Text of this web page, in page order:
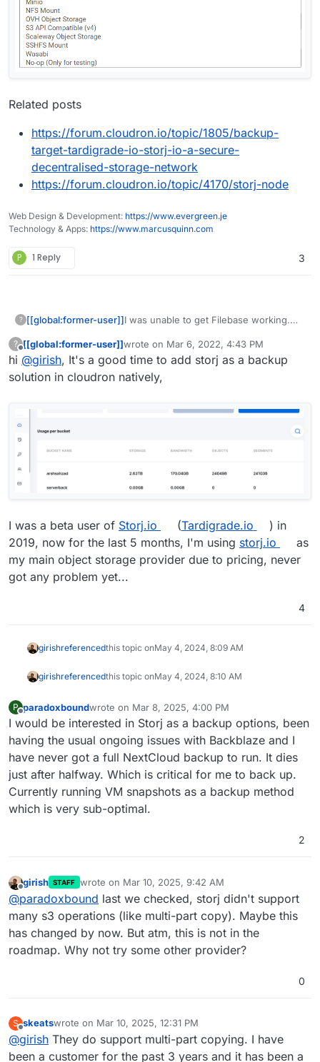
Related posts
https://forum.cloudron.io/topic/1805/backup-
target-tardigrade-io-storj-io-a-secure-
decentralised-storage-network
https://forum.cloudron.io/topic/4170/storj-node
Web Design & Development: https://www.evergreen.je
Technology & Apps: https://www.marcusquinn.com
P 1 Reply 3
? [[global:former-user]]I was unable to get Filebase working.
deal with for simply deleting an account.
Still hasn't happened yet. Boy do they
really want me to stay...
Definitely frustrating anytime a service
doesn't let you delete your own
account.
?
Offline
[[global:former-user]]wrote on Mar 6, 2022, 4:43 PM
last edited by
hi @girish, It's a good time to add storj as a backup
solution in cloudron natively,
I was a beta user of Storj.io (Tardigrade.io
) in
2019, now for the last 5 months, I'm using storj.io
as
my main object storage provider due to pricing, never
got any problem yet...
4
girishreferencedthis topic onMay 4, 2024, 8:09 AM
girishreferencedthis topic onMay 4, 2024, 8:10 AM
P
Offline
paradoxboundwrote on Mar 8, 2025, 4:00 PM
last edited by
I would be interested in Storj as a backup options, been
having the usual ongoing issues with Backblaze and I
have never got a full NextCloud backup to run. It dies
just after halfway. Which is critical for me to back up.
Currently running VM snapshots as a backup method
which is very sub-optimal.
2
Offline
girish STAFF wrote on Mar 10, 2025, 9:42 AM
last edited by
@paradoxbound last we checked, storj didn't support
many s3 operations (like multi-part copy). Maybe this
has changed by now. But atm, this is not in the
roadmap. Why not try some other provider?
0
S
Offline
skeatswrote on Mar 10, 2025, 12:31 PM
last edited by
@girish They do support multi-part copying. I have
been a customer for the past 3 years and it has been a